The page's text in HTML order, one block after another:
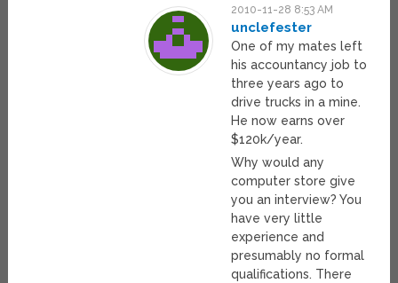
2010-11-28 8:53 AM
unclefester
One of my mates left
his accountancy job to
three years ago to
drive trucks in a mine.
He now earns over
$120k/year.
Why would any
computer store give
you an interview? You
have very little
experience and
presumably no formal
qualifications. There